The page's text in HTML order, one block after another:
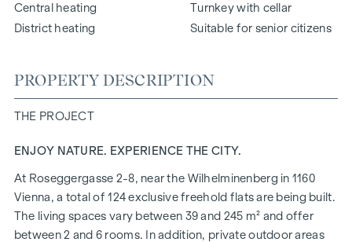
Central heating
District heating
Turnkey with cellar
Suitable for senior citizens
PROPERTY DESCRIPTION
THE PROJECT
ENJOY NATURE. EXPERIENCE THE CITY.
At Roseggergasse 2-8, near the Wilhelminenberg in 1160
Vienna, a total of 124 exclusive freehold flats are being built.
The living spaces vary between 39 and 245 m² and offer
between 2 and 6 rooms. In addition, private outdoor areas